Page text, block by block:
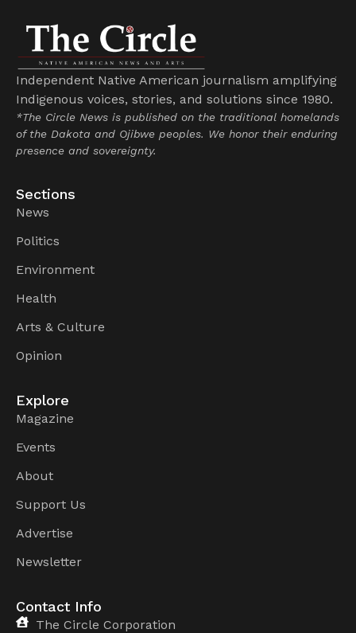
Independent Native American journalism amplifying
Indigenous voices, stories, and solutions since 1980.
*The Circle News is published on the traditional homelands
of the Dakota and Ojibwe peoples. We honor their enduring
presence and sovereignty.
Sections
News
Politics
Environment
Health
Arts & Culture
Opinion
Explore
Magazine
Events
About
Support Us
Advertise
Newsletter
Contact Info
The Circle Corporation